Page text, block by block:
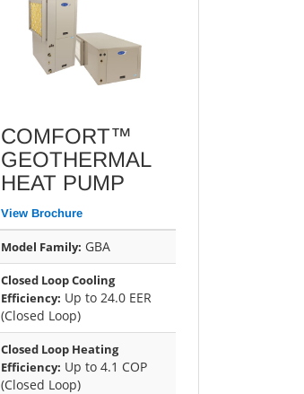
COMFORT™
GEOTHERMAL
HEAT PUMP
View Brochure
Model Family: GBA
Closed Loop Cooling
Efficiency: Up to 24.0 EER
(Closed Loop)
Closed Loop Heating
Efficiency: Up to 4.1 COP
(Closed Loop)